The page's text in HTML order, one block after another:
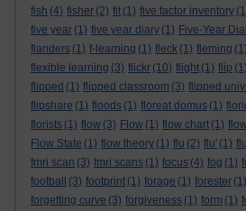
fish (4) fisher (2) fit (1) five factor inventory
five year (1) five year diary (1) Five-Year
flanders (1) f-learning (1) fleck (1) fleming (1)
flexible learning (3) flickr (10) flight (1) flip (1)
flipped (1) flipped classroom (3) flipped
flipshare (1) floods (1) floreat domus (1)
florists (1) flow (3) Flow (1) flow chart (1)
Flow State (1) flow theory (1) flu (2) flu' (1)
fmri scan (3) fmri scans (1) focus (4) fog (1)
football
(3) footprint (1) forage (1) forester (1)
forgetting curve (3) forgiveness (1) form (1)